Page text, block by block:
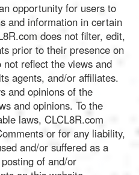
opportunity for users to
and information in certain
does not filter, edit,
prior to their presence on
reflect the views and
agents, and/or affiliates.
and opinions of the
and opinions. To the
laws, CLCL8R.com
or for any liability,
and/or suffered as a
of and/or